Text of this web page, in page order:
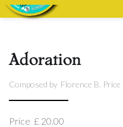
Adoration
Composed by Florence B. Price
Price £ 20.00